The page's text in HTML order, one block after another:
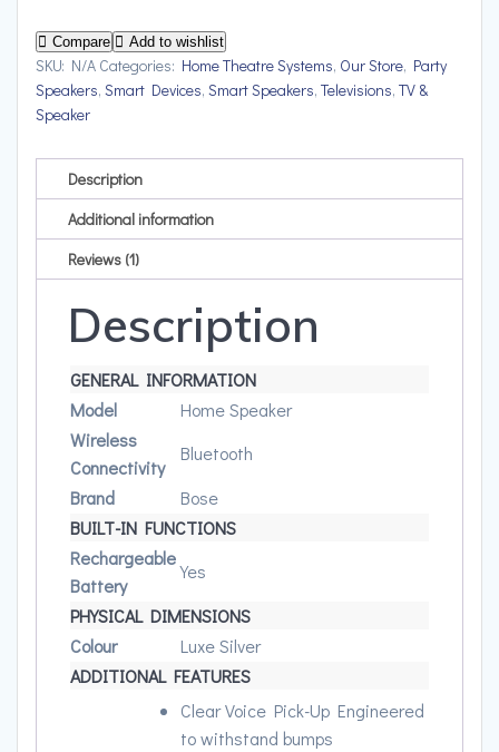
Upto
12
hrs
of
quantity
Compare Add to wishlist
SKU: N/A Categories: Home Theatre Systems, Our Store, Party
Speakers, Smart Devices, Smart Speakers, Televisions, TV &
Speaker
Description
Additional information
Reviews (1)
Description
GENERAL INFORMATION
Model
Home Speaker
Wireless
Connectivity
Bluetooth
Brand
Bose
BUILT-IN FUNCTIONS
Rechargeable
Battery
Yes
PHYSICAL DIMENSIONS
Colour
Luxe Silver
ADDITIONAL FEATURES
Clear Voice Pick-Up Engineered
to withstand bumps